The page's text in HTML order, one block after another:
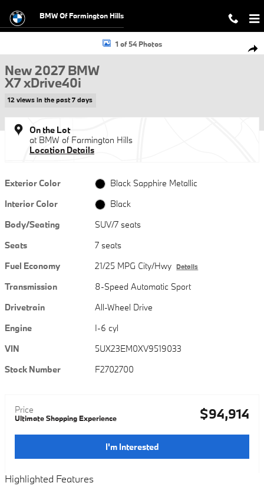
BMW Of Farmington Hills
New 2027 BMW X7 xDrive40i SUV Photo 1 of 54
1 of 54 Photos
New 2027 BMW
X7 xDrive40i
12 views in the past 7 days
On the Lot
at BMW of Farmington Hills
Location Details
Exterior Color
Black Sapphire Metallic
Interior Color
Black
Body/Seating
SUV/7 seats
Seats
7 seats
Fuel Economy
21/25 MPG City/Hwy Details
Transmission
8-Speed Automatic Sport
Drivetrain
All-Wheel Drive
Engine
I-6 cyl
VIN
5UX23EM0XV9519033
Stock Number
F2702700
Price
Ultimate Shopping Experience $94,914
I'm Interested
Highlighted Features